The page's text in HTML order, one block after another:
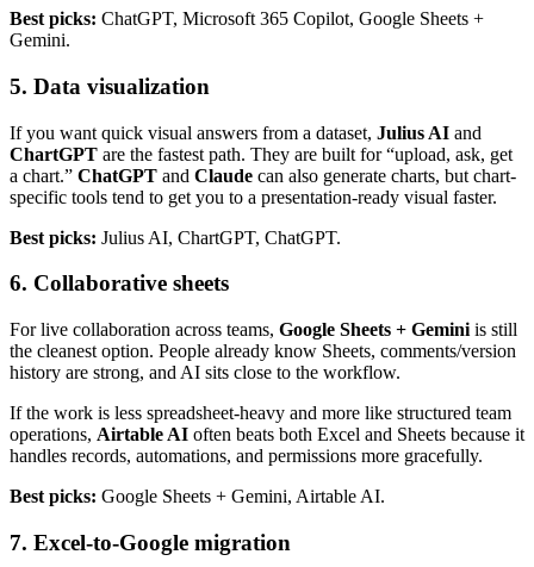
Best picks: ChatGPT, Microsoft 365 Copilot, Google Sheets +
Gemini.
5. Data visualization
If you want quick visual answers from a dataset, Julius AI and
ChartGPT are the fastest path. They are built for “upload, ask, get
a chart.” ChatGPT and Claude can also generate charts, but chart-
specific tools tend to get you to a presentation-ready visual faster.
Best picks: Julius AI, ChartGPT, ChatGPT.
6. Collaborative sheets
For live collaboration across teams, Google Sheets + Gemini is still
the cleanest option. People already know Sheets, comments/version
history are strong, and AI sits close to the workflow.
If the work is less spreadsheet-heavy and more like structured team
operations, Airtable AI often beats both Excel and Sheets because it
handles records, automations, and permissions more gracefully.
Best picks: Google Sheets + Gemini, Airtable AI.
7. Excel-to-Google migration